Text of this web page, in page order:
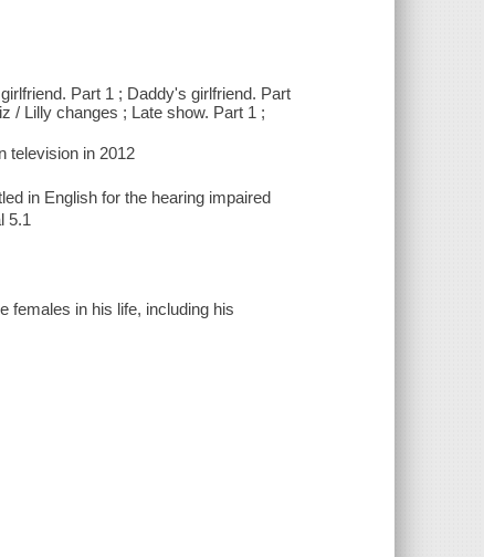
Part 1 ; Daddy's girlfriend. Part
/ Lilly changes ; Late show. Part 1 ;
television in 2012
in English for the hearing impaired
5.1
females in his life, including his